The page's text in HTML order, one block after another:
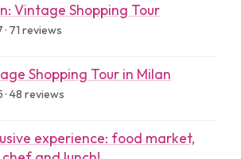
Vintage Shopping Tour
· 71 reviews
Shopping Tour in Milan
· 48 reviews
experience: food market,